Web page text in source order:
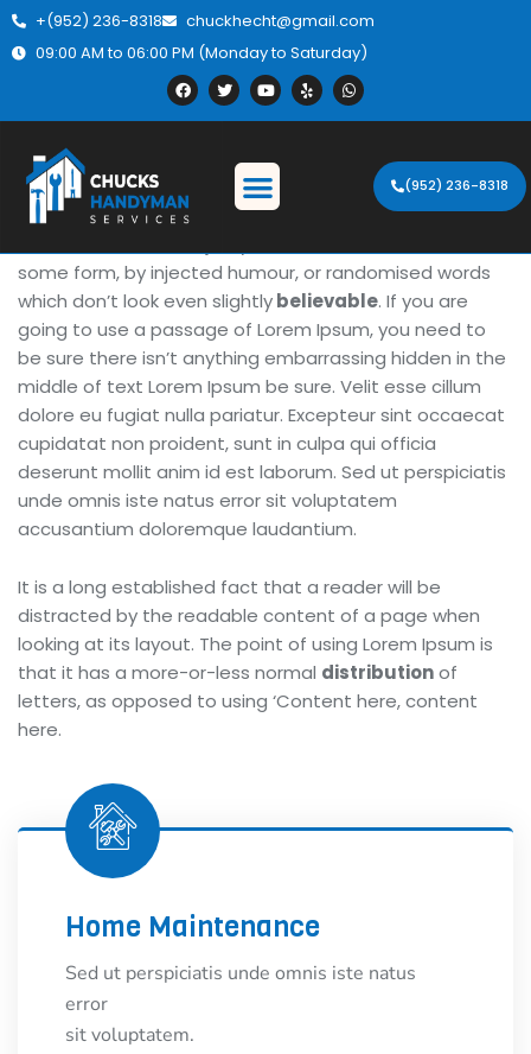
+(952) 236-8318
chuckhecht@gmail.com
09:00 AM to 06:00 PM (Monday to Saturday)
(952) 236-8318
About the Project
There are many variations of passages of Lorem Ipsum
some form, by injected humour, or randomised words
which don’t look even slightlybelievable. If you are
going to use a passage of Lorem Ipsum, you need to
be sure there isn’t anything embarrassing hidden in the
middle of text Lorem Ipsum be sure. Velit esse cillum
dolore eu fugiat nulla pariatur. Excepteur sint occaecat
cupidatat non proident, sunt in culpa qui officia
deserunt mollit anim id est laborum. Sed ut perspiciatis
unde omnis iste natus error sit voluptatem
accusantium doloremque laudantium.
It is a long established fact that a reader will be
distracted by the readable content of a page when
looking at its layout. The point of using Lorem Ipsum is
that it has a more-or-less normal distributionof
letters, as opposed to using ‘Content here, content
here.
Home Maintenance
Sed ut perspiciatis unde omnis iste natus
error
sit voluptatem.